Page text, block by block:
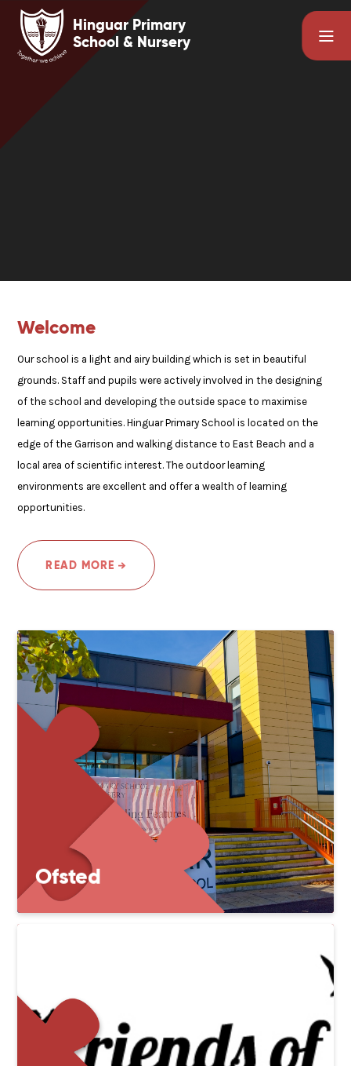
Skip to content ↓
Hinguar Primary
School & Nursery
Welcome
Our school is a light and airy building which is set in beautiful
grounds. Staff and pupils were actively involved in the designing
of the school and developing the outside space to maximise
learning opportunities. Hinguar Primary School is located on the
edge of the Garrison and walking distance to East Beach and a
local area of scientific interest. The outdoor learning
environments are excellent and offer a wealth of learning
opportunities.
READ MORE
Ofsted